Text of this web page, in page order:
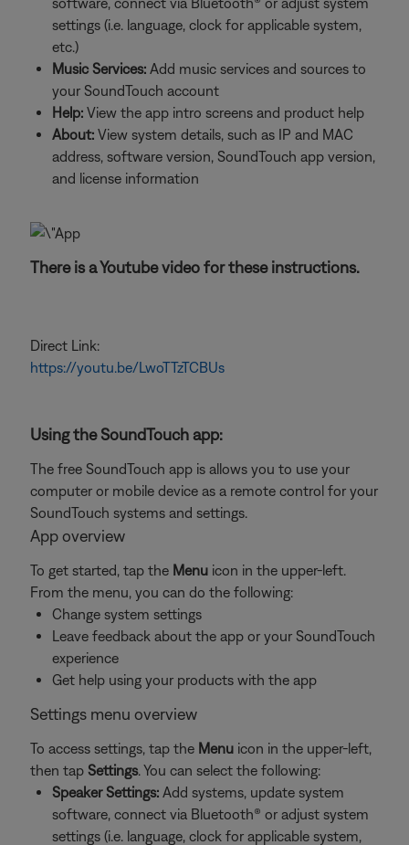
settings (i.e. language, clock for applicable system,
etc.)
Music Services: Add music services and sources to
your SoundTouch account
Help: View the app intro screens and product help
About: View system details, such as IP and MAC
address, software version, SoundTouch app version,
and license information
There is a Youtube video for these instructions.
Direct Link:
https://youtu.be/LwoTTzTCBUs
Using the SoundTouch app:
The free SoundTouch app is allows you to use your
computer or mobile device as a remote control for your
SoundTouch systems and settings.
App overview
To get started, tap the Menu icon in the upper-left.
From the menu, you can do the following:
Change system settings
Leave feedback about the app or your SoundTouch
experience
Get help using your products with the app
Settings menu overview
To access settings, tap the Menu icon in the upper-left,
then tap Settings. You can select the following:
Speaker Settings: Add systems, update system
software, connect via Bluetooth® or adjust system
settings (i.e. language, clock for applicable system,